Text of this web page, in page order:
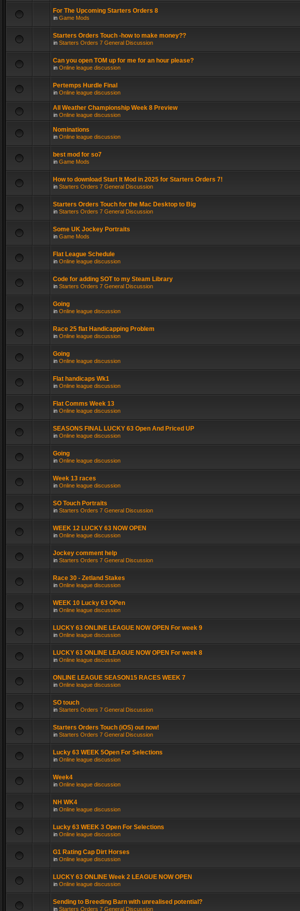
For The Upcoming Starters Orders 8
in Game Mods
Starters Orders Touch -how to make money??
in Starters Orders 7 General Discussion
Can you open TOM up for me for an hour please?
in Online league discussion
Pertemps Hurdle Final
in Online league discussion
All Weather Championship Week 8 Preview
in Online league discussion
Nominations
in Online league discussion
best mod for so7
in Game Mods
How to download Start It Mod in 2025 for Starters Orders 7!
in Starters Orders 7 General Discussion
Starters Orders Touch for the Mac Desktop to Big
in Starters Orders 7 General Discussion
Some UK Jockey Portraits
in Game Mods
Flat League Schedule
in Online league discussion
Code for adding SOT to my Steam Library
in Starters Orders 7 General Discussion
Going
in Online league discussion
Race 25 flat Handicapping Problem
in Online league discussion
Going
in Online league discussion
Flat handicaps Wk1
in Online league discussion
Flat Comms Week 13
in Online league discussion
SEASONS FINAL LUCKY 63 Open And Priced UP
in Online league discussion
Going
in Online league discussion
Week 13 races
in Online league discussion
SO Touch Portraits
in Starters Orders 7 General Discussion
WEEK 12 LUCKY 63 NOW OPEN
in Online league discussion
Jockey comment help
in Starters Orders 7 General Discussion
Race 30 - Zetland Stakes
in Online league discussion
WEEK 10 Lucky 63 OPen
in Online league discussion
LUCKY 63 ONLINE LEAGUE NOW OPEN For week 9
in Online league discussion
LUCKY 63 ONLINE LEAGUE NOW OPEN For week 8
in Online league discussion
ONLINE LEAGUE SEASON15 RACES WEEK 7
in Online league discussion
SO touch
in Starters Orders 7 General Discussion
Starters Orders Touch (iOS) out now!
in Starters Orders 7 General Discussion
Lucky 63 WEEK 5Open For Selections
in Online league discussion
Week4
in Online league discussion
NH WK4
in Online league discussion
Lucky 63 WEEK 3 Open For Selections
in Online league discussion
G1 Rating Cap Dirt Horses
in Online league discussion
LUCKY 63 ONLINE Week 2 LEAGUE NOW OPEN
in Online league discussion
Sending to Breeding Barn with unrealised potential?
in Starters Orders 7 General Discussion